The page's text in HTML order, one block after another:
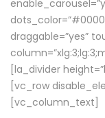
draggable=”yes”
[la_divider
[vc_row
[vc_column_text]